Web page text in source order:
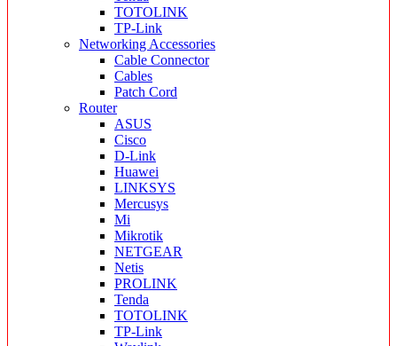
TOTOLINK
TP-Link
Networking Accessories
Cable Connector
Cables
Patch Cord
Router
ASUS
Cisco
D-Link
Huawei
LINKSYS
Mercusys
Mi
Mikrotik
NETGEAR
Netis
PROLINK
Tenda
TOTOLINK
TP-Link